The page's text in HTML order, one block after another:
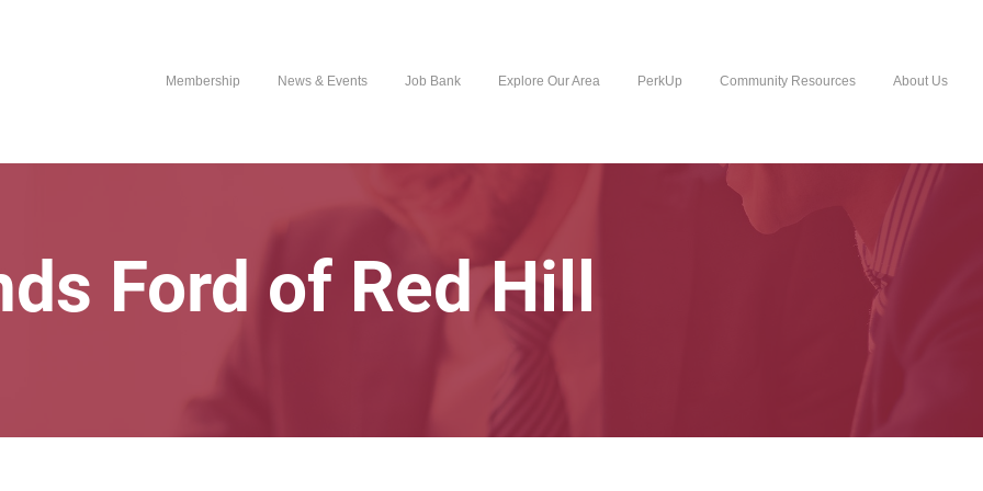
Membership News & Events Job Bank Explore Our Area PerkUp Community Resources About Us
Ford of Red Hill